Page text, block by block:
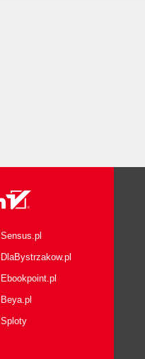
Sensus.pl
DlaBystrzakow.pl
Ebookpoint.pl
Beya.pl
Sploty